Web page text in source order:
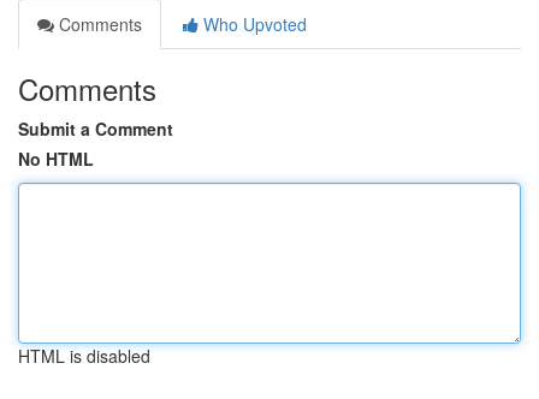
Comments
Who Upvoted
Comments
Submit a Comment
No HTML
HTML is disabled